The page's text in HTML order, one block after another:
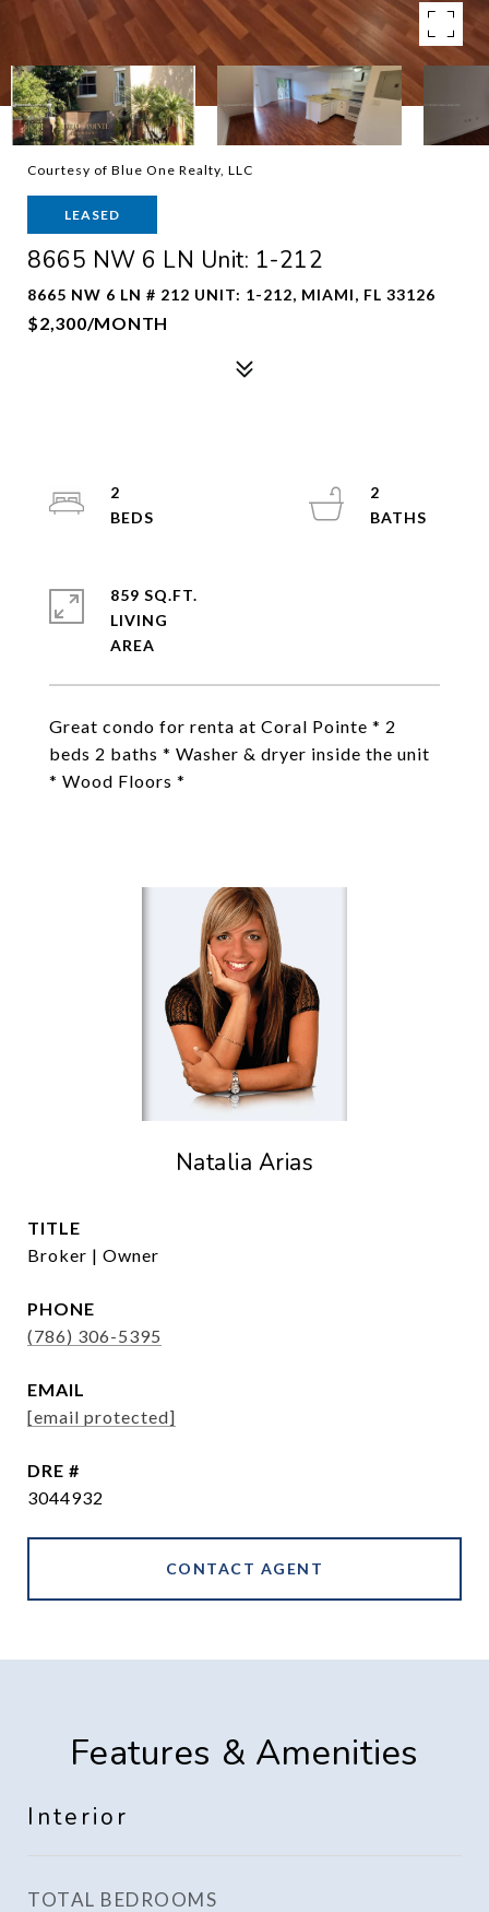
Courtesy of Blue One Realty, LLC
LEASED
8665 NW 6 LN Unit: 1-212
8665 NW 6 LN # 212 UNIT: 1-212, MIAMI, FL 33126
$2,300/MONTH
Great condo for renta at Coral Pointe * 2
beds 2 baths * Washer & dryer inside the unit
* Wood Floors *
2
2
859 SQ.FT.
LIVING
Natalia Arias
TITLE
Broker | Owner
PHONE
(786) 306-5395
EMAIL
[email protected]
DRE #
3044932
CONTACT AGENT
Features & Amenities
Interior
TOTAL BEDROOMS